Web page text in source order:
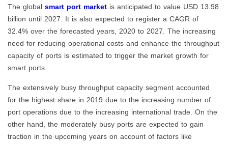
The global smart port market is anticipated to value USD 13.98
billion until 2027. It is also expected to register a CAGR of
32.4% over the forecasted years, 2020 to 2027. The increasing
need for reducing operational costs and enhance the throughput
capacity of ports is estimated to trigger the market growth for
smart ports.
The extensively busy throughput capacity segment accounted
for the highest share in 2019 due to the increasing number of
port operations due to the increasing international trade. On the
other hand, the moderately busy ports are expected to gain
traction in the upcoming years on account of factors like